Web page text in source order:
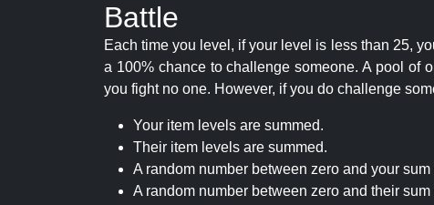
Battle
Each time you level, if your level is less than 25,
a 100% chance to challenge someone. A pool of
you fight no one. However, if you do challenge
Your item levels are summed.
Their item levels are summed.
A random number between zero and your sum
A random number between zero and their sum